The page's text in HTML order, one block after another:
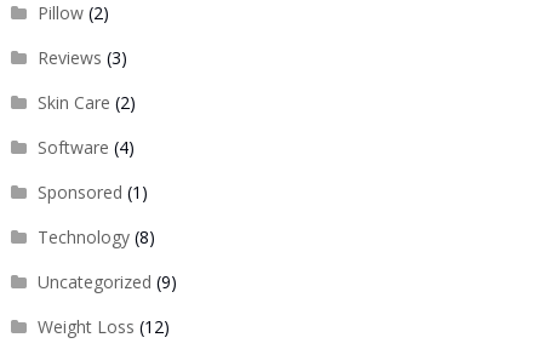
Pillow(2)
Reviews (3)
Skin Care (2)
Software (4)
Sponsored (1)
Technology(8)
Uncategorized (9)
Weight Loss (12)